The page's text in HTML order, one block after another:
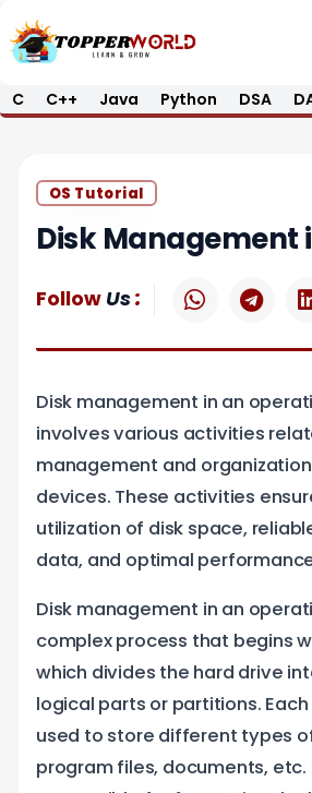
to
C C++ Java Python DSA
OS Tutorial
Disk Management
Follow Us:
W
h
t
a
p
p
T
e
e
r
a
m
i
i
Disk management in an
involves various activities
management and
devices. These activities
utilization of disk space,
data, and optimal
Disk management in an
complex process that begins
which divides the hard drive
logical parts or partitions.
used to store different types
program files, documents, etc.